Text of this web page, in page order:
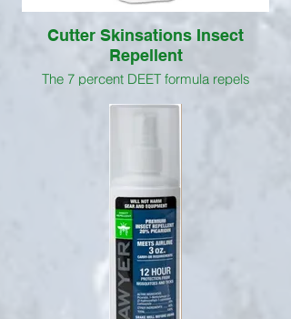
Cutter Skinsations Insect
Repellent
The 7 percent DEET formula repels
transmit the Zika, west Nile, Dengue and
Aloe and vitamin E soften your skin while
this repellent wards off pesky
mosquitoes and other insects, including
ticks, biting flies, gnats, no-see-ums,
chiggers and fleas.